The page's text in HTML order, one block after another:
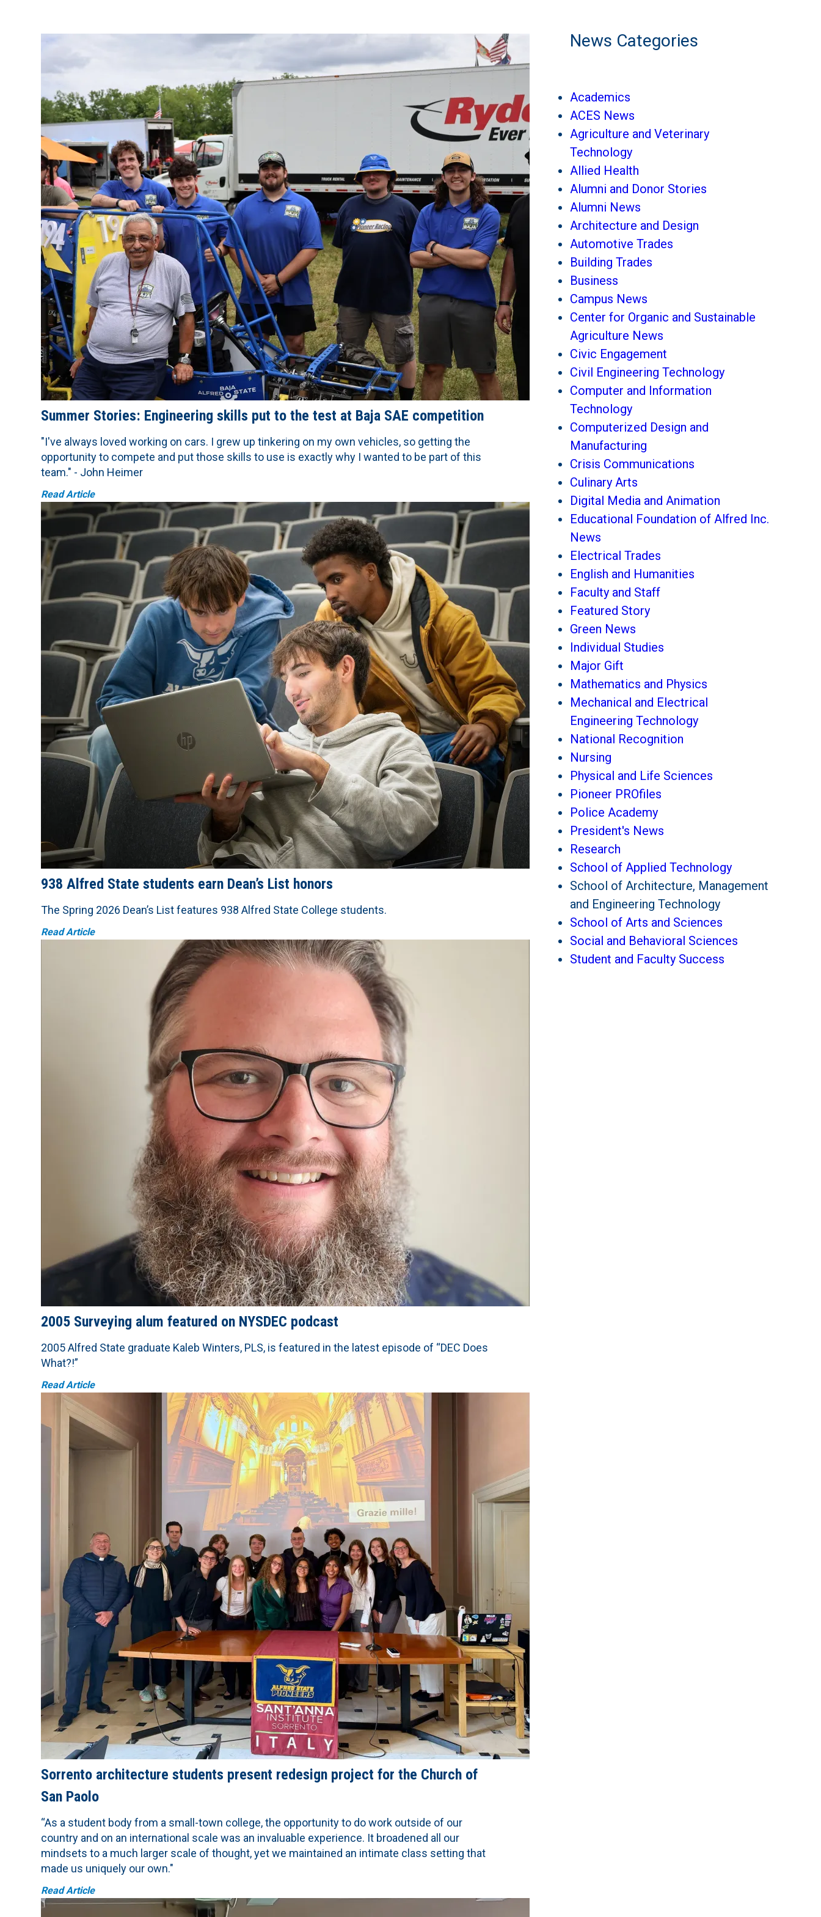
Summer Stories: Engineering skills put to the test at Baja SAE competition
"I've always loved working on cars. I grew up tinkering on my own vehicles, so getting the
opportunity to compete and put those skills to use is exactly why I wanted to be part of this
team." - John Heimer
Read Article
938 Alfred State students earn Dean’s List honors
The Spring 2026 Dean’s List features 938 Alfred State College students.
Read Article
2005 Surveying alum featured on NYSDEC podcast
2005 Alfred State graduate Kaleb Winters, PLS, is featured in the latest episode of “DEC Does
What?!”
Read Article
Sorrento architecture students present redesign project for the Church of
San Paolo
“As a student body from a small-town college, the opportunity to do work outside of our
country and on an international scale was an invaluable experience. It broadened all our
mindsets to a much larger scale of thought, yet we maintained an intimate class setting that
made us uniquely our own."
Read Article
News Categories
Academics
ACES News
Agriculture and Veterinary
Technology
Allied Health
Alumni and Donor Stories
Alumni News
Architecture and Design
Automotive Trades
Building Trades
Business
Campus News
Center for Organic and Sustainable
Agriculture News
Civic Engagement
Civil Engineering Technology
Computer and Information
Technology
Computerized Design and
Manufacturing
Crisis Communications
Culinary Arts
Digital Media and Animation
Educational Foundation of Alfred Inc.
News
Electrical Trades
English and Humanities
Faculty and Staff
Featured Story
Green News
Individual Studies
Major Gift
Mathematics and Physics
Mechanical and Electrical
Engineering Technology
National Recognition
Nursing
Physical and Life Sciences
Pioneer PROfiles
Police Academy
President's News
Research
School of Applied Technology
School of Architecture, Management
and Engineering Technology
School of Arts and Sciences
Social and Behavioral Sciences
Student and Faculty Success